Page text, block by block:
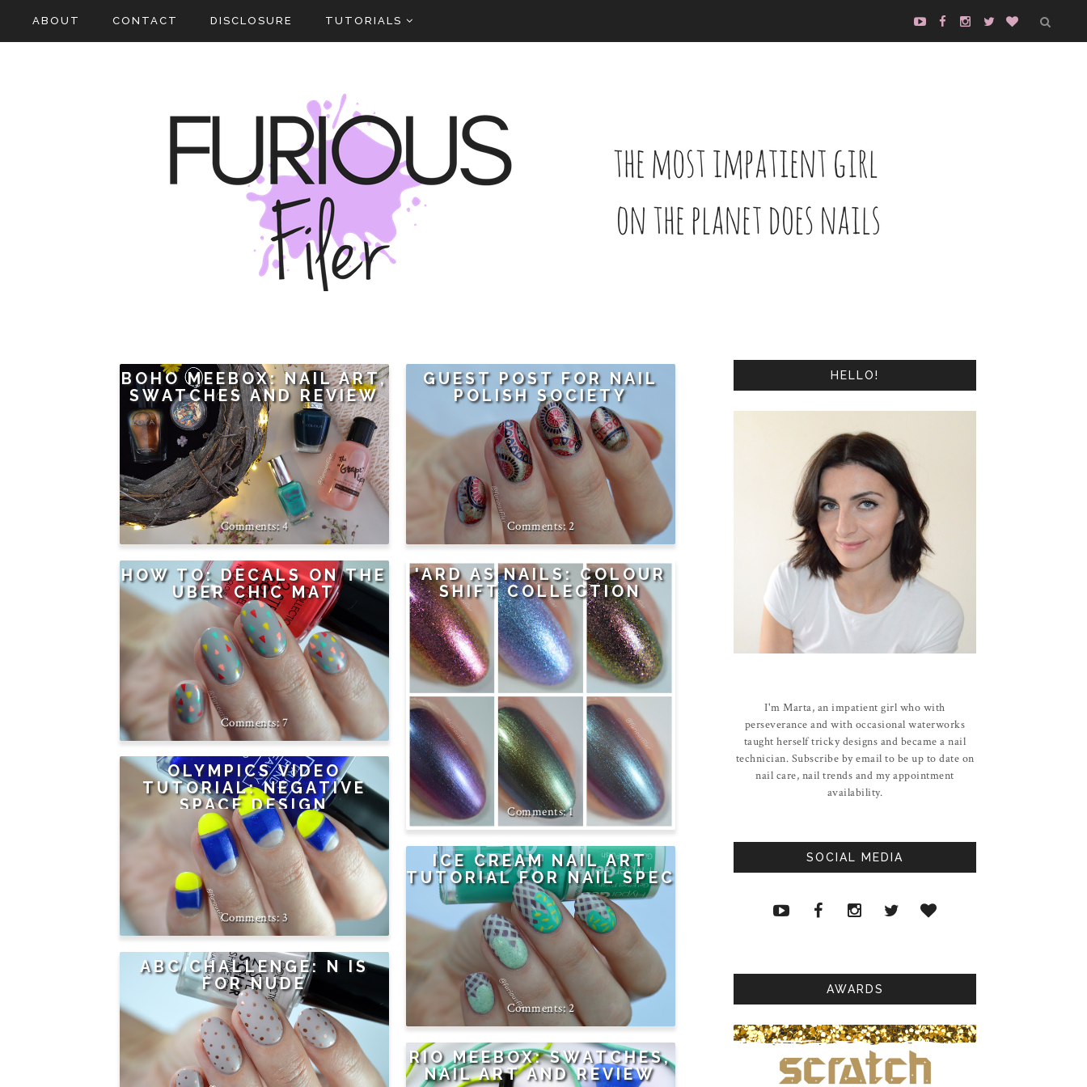
ABOUT CONTACT DISCLOSURE TUTORIALS
BOHO MEEBOX: NAIL ART,
SWATCHES AND REVIEW
4
GUEST POST FOR NAIL
POLISH SOCIETY
2
'ARD AS NAILS: COLOUR
SHIFT COLLECTION
1
HOW TO: DECALS ON THE
UBER CHIC MAT
7
OLYMPICS VIDEO
TUTORIAL: NEGATIVE
SPACE DESIGN
3
ICE CREAM NAIL ART
TUTORIAL FOR NAIL SPEC
2
ABC CHALLENGE: N IS
FOR NUDE
RIO MEEBOX: SWATCHES,
NAIL ART AND REVIEW
HELLO!
I'm Marta, an impatient girl who with
perseverance and with occasional waterworks
taught herself tricky designs and became a nail
technician. Subscribe by email to be up to date on
nail care, nail trends and my appointment
availability.
SOCIAL MEDIA
AWARDS